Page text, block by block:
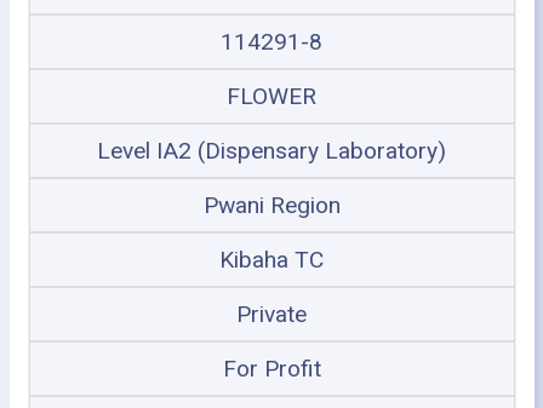
114291-8
FLOWER
Level IA2 (Dispensary Laboratory)
Pwani Region
Kibaha TC
Private
For Profit